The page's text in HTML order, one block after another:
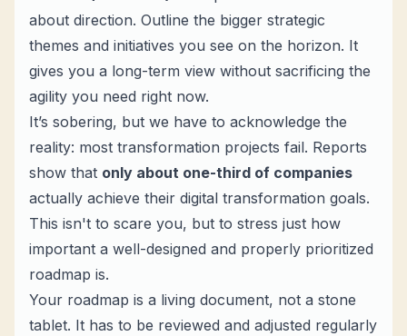
about direction. Outline the bigger strategic
themes and initiatives you see on the horizon. It
gives you a long-term view without sacrificing the
agility you need right now.
It’s sobering, but we have to acknowledge the
reality: most transformation projects fail. Reports
show that only about one-third of companies
actually achieve their digital transformation goals.
This isn't to scare you, but to stress just how
important a well-designed and properly prioritized
roadmap is.
Your roadmap is a living document, not a stone
tablet. It has to be reviewed and adjusted regularly